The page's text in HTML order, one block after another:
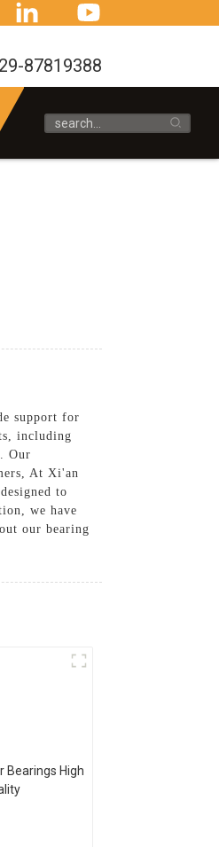
87819388
support for
including
Our
At Xi'an
to
we have
our bearing